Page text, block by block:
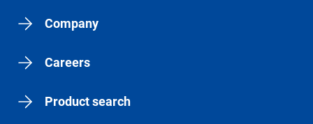
Company
Careers
Product search